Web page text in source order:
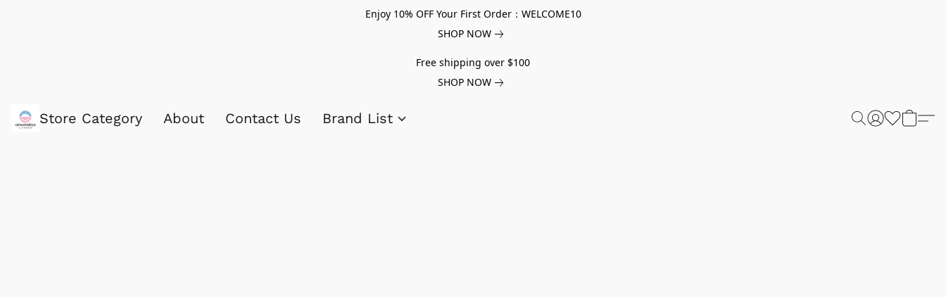
Enjoy 10% OFF Your First Order：WELCOME10
SHOP NOW
Free shipping over $100
SHOP NOW
Store Category About Contact Us Brand List